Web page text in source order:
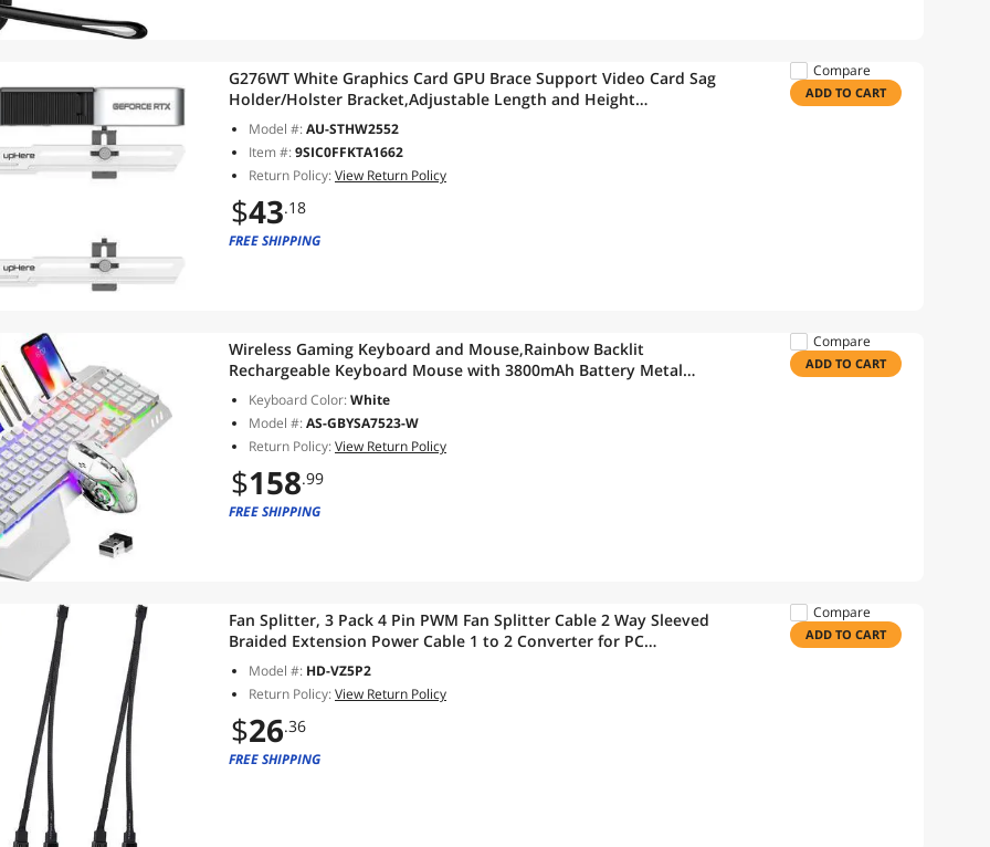
G276WT White Graphics Card GPU Brace Support Video Card Sag
Holder/Holster Bracket,Adjustable Length and Height
Support,G276WT
Model #:AU-STHW2552
Item #:9SIC0FFKTA1662
Return Policy:View Return Policy
$43.18
FREE SHIPPING
Compare
ADD TO CART
Wireless Gaming Keyboard and Mouse,Rainbow Backlit
Rechargeable Keyboard Mouse with 3800mAh Battery Metal
Panel,Removable Hand Rest Mechanical Feel Keyboard and 7 Color
Gaming Mute Mouse for PC Gamers
Keyboard Color:White
Model #:AS-GBYSA7523-W
Return Policy:View Return Policy
$158.99
FREE SHIPPING
Compare
ADD TO CART
Fan Splitter, 3 Pack 4 Pin PWM Fan Splitter Cable 2 Way Sleeved
Braided Extension Power Cable 1 to 2 Converter for PC
Matherboard, Desktop Computer CPU Fan 10.6 inches
Model #: HD-VZ5P2
Return Policy:View Return Policy
$26.36
FREE SHIPPING
Compare
ADD TO CART